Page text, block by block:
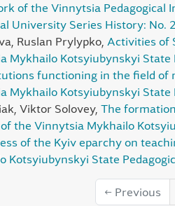
of the Vinnytsia Pedagogical
University Series History: No.
Ruslan Prylypko, Activities of
Mykhailo Kotsyiubynskyi
functioning in the field of
Mykhailo Kotsyiubynskyi
Viktor Solovey, The
the Vinnytsia Mykhailo
of the Kyiv eparchy on
Kotsyiubynskyi State
← Previous